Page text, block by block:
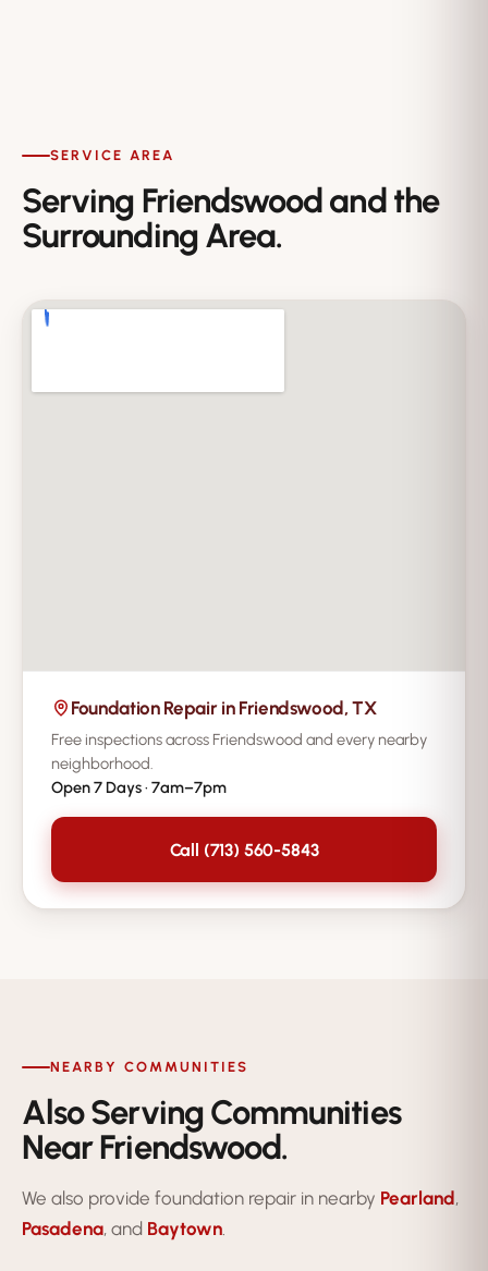
SERVICE AREA
Serving Friendswood and the
Surrounding Area.
Foundation Repair in Friendswood, TX
Free inspections across Friendswood and every nearby
neighborhood.
Open 7 Days · 7am–7pm
Call (713) 560-5843
NEARBY COMMUNITIES
Also Serving Communities
Near Friendswood.
We also provide foundation repair in nearby Pearland,
Pasadena, and Baytown.